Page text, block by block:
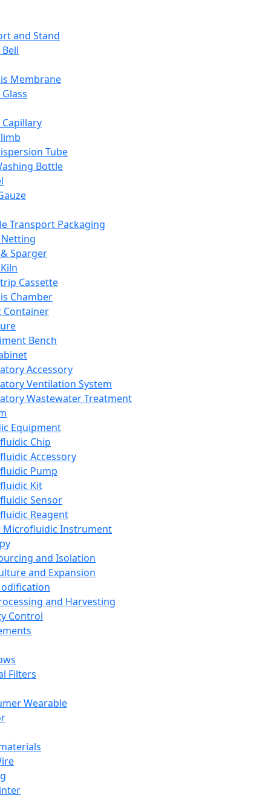
and Stand
Membrane
Tube
Bottle
Transport Packaging
Sparger
Cassette
Chamber
Container
Bench
Accessory
Ventilation System
Wastewater Treatment
Equipment
Chip
Accessory
Pump
Kit
Sensor
Reagent
Microfluidic Instrument
and Isolation
and Expansion
and Harvesting
Control
Filters
Wearable